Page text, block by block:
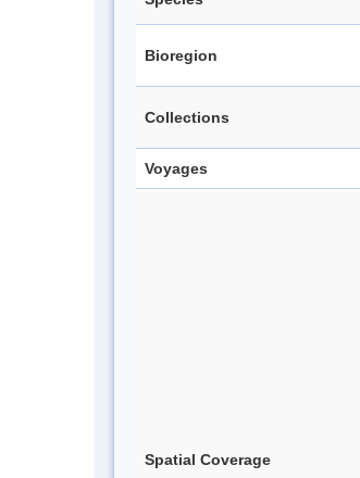
Bioregion
Collections
Voyages
Spatial Coverage